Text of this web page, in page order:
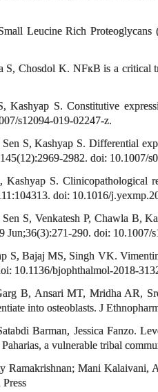
Leucine Rich
S, Chosdol K. NFкB is a
S. Constitutive
s12094-019-02247-z.
S, Kashyap S. Differential
2982. doi: 10.1007/
S. Clinicopathological
doi: 10.1016/
S, Venkatesh P, Chawla B,
290. doi:
Bajaj MS, Singh VK.
10.1136/bjophthalmol-2018-
B, Ansari MT, Mridha AR,
into osteoblasts. J
Barman, Jessica Fanzo.
a vulnerable tribal
Mani